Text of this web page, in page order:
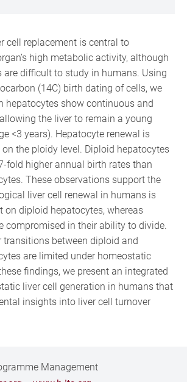
cell replacement is central to
high metabolic activity, although
are difficult to study in humans. Using
(14C) birth dating of cells, we
hepatocytes show continuous and
the liver to remain a young
<3 years). Hepatocyte renewal is
the ploidy level. Diploid hepatocytes
fold higher annual birth rates than
These observations support the
liver cell renewal in humans is
on diploid hepatocytes, whereas
compromised in their ability to divide.
transitions between diploid and
are limited under homeostatic
findings, we present an integrated
liver cell generation in humans that
insights into liver cell turnover
Management